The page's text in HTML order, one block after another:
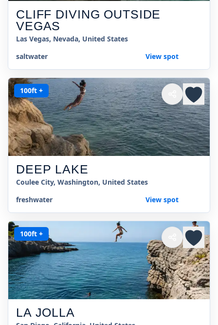
CLIFF DIVING OUTSIDE
VEGAS
Las Vegas, Nevada, United States
saltwater
View spot
100ft +
DEEP LAKE
Coulee City, Washington, United States
freshwater
View spot
100ft +
LA JOLLA